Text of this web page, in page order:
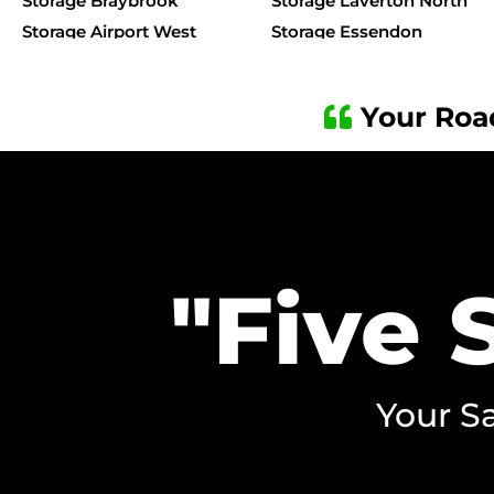
Storage Airport West
Storage Kealba
Storage Essendon
Storage Brooklyn
Storage Keilor Downs
Your
"Five
Your